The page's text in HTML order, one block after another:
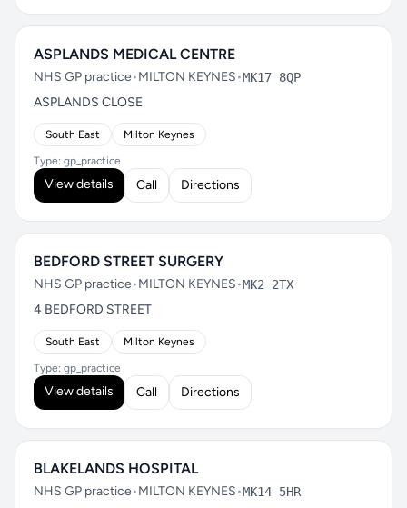
ASPLANDS MEDICAL CENTRE
NHS GP practice•MILTON KEYNES•MK17 8QP
ASPLANDS CLOSE
South East Milton Keynes
Type: gp_practice
View details Call Directions
BEDFORD STREET SURGERY
NHS GP practice•MILTON KEYNES•MK2 2TX
4 BEDFORD STREET
South East Milton Keynes
Type: gp_practice
View details Call Directions
BLAKELANDS HOSPITAL
NHS GP practice•MILTON KEYNES•MK14 5HR